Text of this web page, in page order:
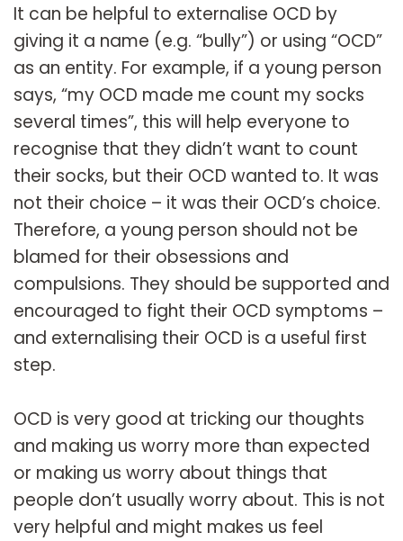
It can be helpful to externalise OCD by
giving it a name (e.g. “bully”) or using “OCD”
as an entity. For example, if a young person
says, “my OCD made me count my socks
several times”, this will help everyone to
recognise that they didn’t want to count
their socks, but their OCD wanted to. It was
not their choice – it was their OCD’s choice.
Therefore, a young person should not be
blamed for their obsessions and
compulsions. They should be supported and
encouraged to fight their OCD symptoms –
and externalising their OCD is a useful first
step.
OCD is very good at tricking our thoughts
and making us worry more than expected
or making us worry about things that
people don’t usually worry about. This is not
very helpful and might makes us feel